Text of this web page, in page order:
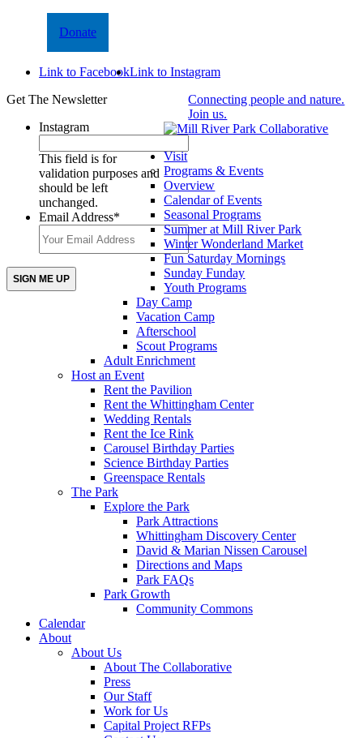
Donate
Link to FacebookLink to Instagram
Get The Newsletter
Instagram
This field is for
validation purposes and
should be left
unchanged.
Email Address*
Connecting people and nature.
Join us.
Visit
Programs & Events
Overview
Calendar of Events
Seasonal Programs
Summer at Mill River Park
Winter Wonderland Market
Fun Saturday Mornings
Sunday Funday
Youth Programs
Day Camp
Vacation Camp
Afterschool
Scout Programs
Adult Enrichment
Host an Event
Rent the Pavilion
Rent the Whittingham Center
Wedding Rentals
Rent the Ice Rink
Carousel Birthday Parties
Science Birthday Parties
Greenspace Rentals
The Park
Explore the Park
Park Attractions
Whittingham Discovery Center
David & Marian Nissen Carousel
Directions and Maps
Park FAQs
Park Growth
Community Commons
Calendar
About
About Us
About The Collaborative
Press
Our Staff
Work for Us
Capital Project RFPs